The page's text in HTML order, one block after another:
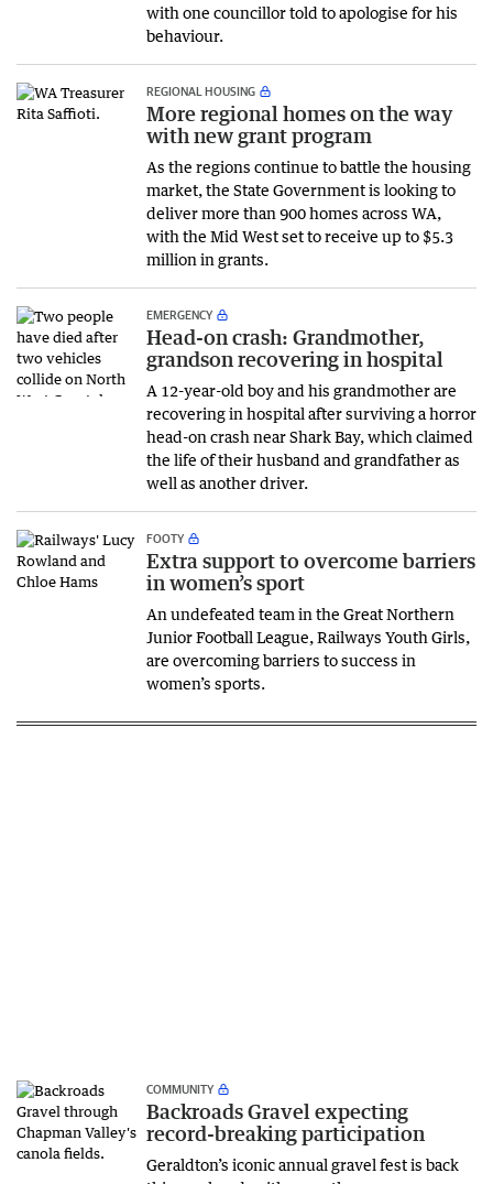
with one councillor told to apologise for his
behaviour.
REGIONAL HOUSING
More regional homes on the way
with new grant program
As the regions continue to battle the housing
market, the State Government is looking to
deliver more than 900 homes across WA,
with the Mid West set to receive up to $5.3
million in grants.
EMERGENCY
Head-on crash: Grandmother,
grandson recovering in hospital
A 12-year-old boy and his grandmother are
recovering in hospital after surviving a horror
head-on crash near Shark Bay, which claimed
the life of their husband and grandfather as
well as another driver.
FOOTY
Extra support to overcome barriers
in women’s sport
An undefeated team in the Great Northern
Junior Football League, Railways Youth Girls,
are overcoming barriers to success in
women’s sports.
COMMUNITY
Backroads Gravel expecting
record-breaking participation
Geraldton’s iconic annual gravel fest is back